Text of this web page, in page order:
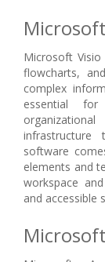
Microsoft
flowcharts,
complex
essential for
infrastructure
software
elements and
workspace
and accessible